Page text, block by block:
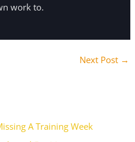
work to.
Next Post →
A Training Week